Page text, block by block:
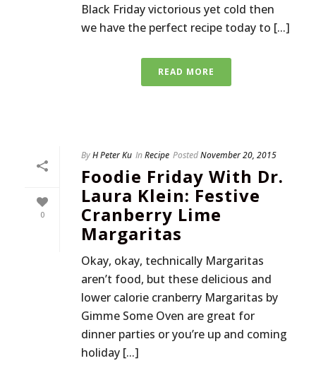
Black Friday victorious yet cold then
we have the perfect recipe today to [...]
READ MORE
0
ByH Peter Ku InRecipe PostedNovember 20, 2015
Foodie Friday With Dr.
Laura Klein: Festive
Cranberry Lime
Margaritas
Okay, okay, technically Margaritas
aren’t food, but these delicious and
lower calorie cranberry Margaritas by
Gimme Some Oven are great for
dinner parties or you’re up and coming
holiday [...]